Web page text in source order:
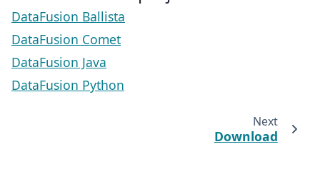
DataFusion Ballista
DataFusion Comet
DataFusion Java
DataFusion Python
Next
Download